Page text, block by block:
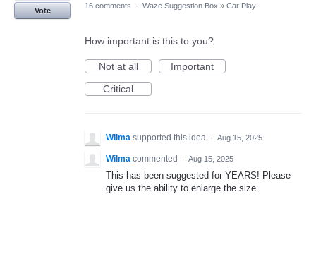
Vote
16 comments · Waze Suggestion Box » Car Play
How important is this to you?
Not at all
Important
Critical
Wilma supported this idea · Aug 15, 2025
Wilma commented · Aug 15, 2025
This has been suggested for YEARS! Please
give us the ability to enlarge the size